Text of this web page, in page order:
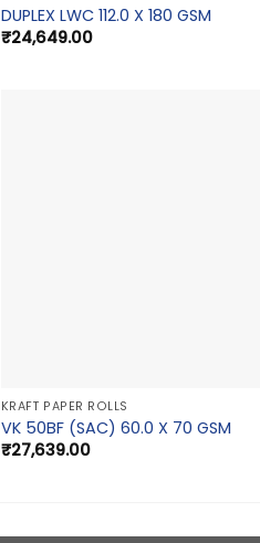
DUPLEX LWC 112.0 X 180 GSM
₹24,649.00
KRAFT PAPER ROLLS
VK 50BF (SAC) 60.0 X 70 GSM
₹27,639.00